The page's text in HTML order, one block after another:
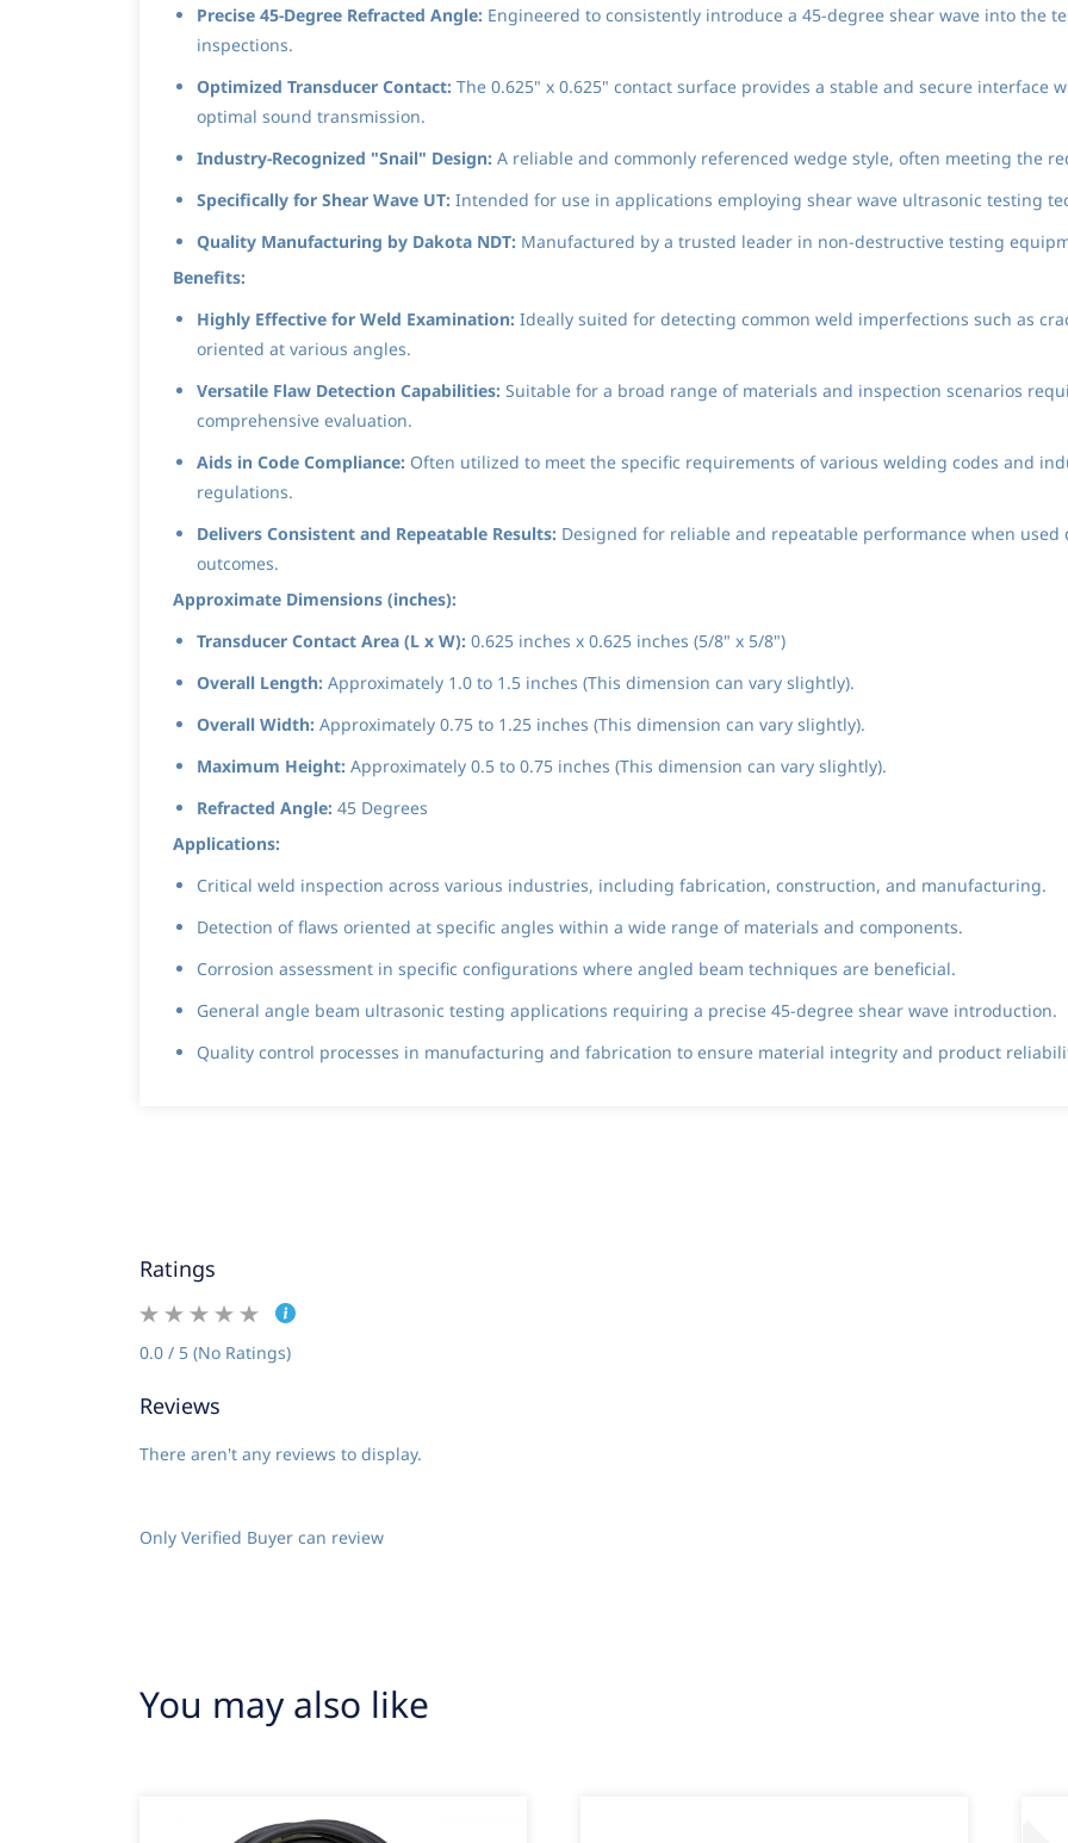
Precise 45-Degree Refracted Angle: Engineered to consistently introduce a 45-degree shear wave into the
inspections.
Optimized Transducer Contact: The 0.625" x 0.625" contact surface provides a stable and secure interface
optimal sound transmission.
Industry-Recognized "Snail" Design: A reliable and commonly referenced wedge style, often meeting the
Specifically for Shear Wave UT: Intended for use in applications employing shear wave ultrasonic testing
Quality Manufacturing by Dakota NDT: Manufactured by a trusted leader in non-destructive testing
Benefits:
Highly Effective for Weld Examination: Ideally suited for detecting common weld imperfections such as
oriented at various angles.
Versatile Flaw Detection Capabilities: Suitable for a broad range of materials and inspection scenarios
comprehensive evaluation.
Aids in Code Compliance: Often utilized to meet the specific requirements of various welding codes and
regulations.
Delivers Consistent and Repeatable Results: Designed for reliable and repeatable performance when
outcomes.
Approximate Dimensions (inches):
Transducer Contact Area (L x W): 0.625 inches x 0.625 inches (5/8" x 5/8")
Overall Length: Approximately 1.0 to 1.5 inches (This dimension can vary slightly).
Overall Width: Approximately 0.75 to 1.25 inches (This dimension can vary slightly).
Maximum Height: Approximately 0.5 to 0.75 inches (This dimension can vary slightly).
Refracted Angle: 45 Degrees
Applications:
Critical weld inspection across various industries, including fabrication, construction, and manufacturing.
Detection of flaws oriented at specific angles within a wide range of materials and components.
Corrosion assessment in specific configurations where angled beam techniques are beneficial.
General angle beam ultrasonic testing applications requiring a precise 45-degree shear wave introduction.
Quality control processes in manufacturing and fabrication to ensure material integrity and product
Ratings
0.0 / 5 (No Ratings)
Reviews
There aren't any reviews to display.
Only Verified Buyer can review
You may also like